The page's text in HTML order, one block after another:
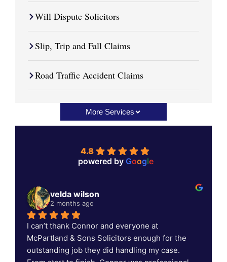
Will Dispute Solicitors
Slip, Trip and Fall Claims
Road Traffic Accident Claims
More Services
4.8
powered by Google
velda wilson
2 months ago
I can’t thank Connor and everyone at
McPartland & Sons Solicitors enough for the
outstanding job they did handling my case.